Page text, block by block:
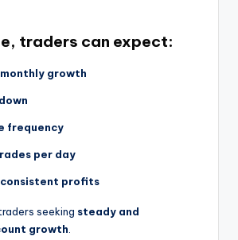
traders can expect:
monthly growth
frequency
per day
consistent profits
seeking steady and
growth.